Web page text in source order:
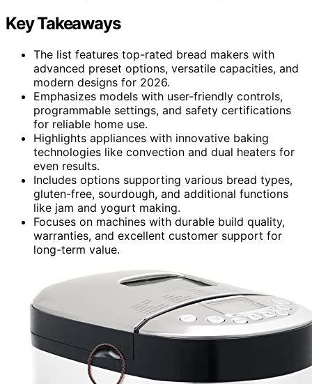
Key Takeaways
The list features top-rated bread makers with
advanced preset options, versatile capacities, and
modern designs for 2026.
Emphasizes models with user-friendly controls,
programmable settings, and safety certifications
for reliable home use.
Highlights appliances with innovative baking
technologies like convection and dual heaters for
even results.
Includes options supporting various bread types,
gluten-free, sourdough, and additional functions
like jam and yogurt making.
Focuses on machines with durable build quality,
warranties, and excellent customer support for
long-term value.